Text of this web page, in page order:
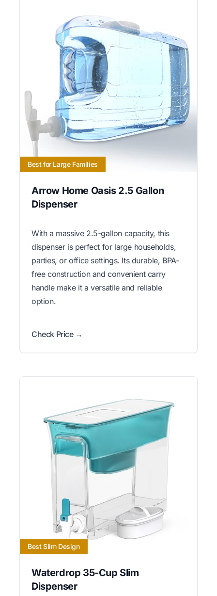
Best for Large Families
Arrow Home Oasis 2.5 Gallon
Dispenser
With a massive 2.5-gallon capacity, this
dispenser is perfect for large households,
parties, or office settings. Its durable, BPA-
free construction and convenient carry
handle make it a versatile and reliable
option.
Check Price →
Best Slim Design
Waterdrop 35-Cup Slim
Dispenser